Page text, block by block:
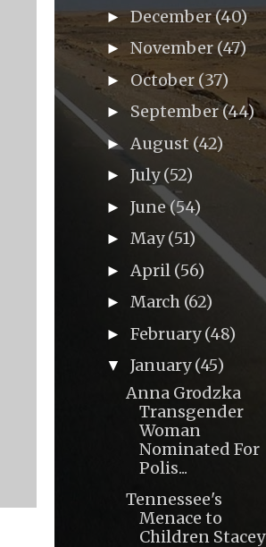
►December(40)
► November (47)
► October (37)
► September(44)
► August (42)
► July(52)
► June(54)
► May(51)
► April (56)
► March (62)
► February(48)
▼ January(45)
Anna Grodzka
Transgender
Woman
Nominated For
Polis...
Tennessee's
Menace to
Children Stacey